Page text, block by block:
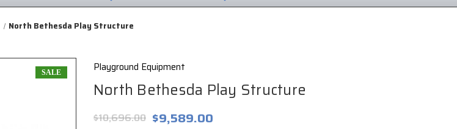
North Bethesda Play Structure
Playground Equipment
North Bethesda Play Structure
$10,696.00 $9,589.00
SALE